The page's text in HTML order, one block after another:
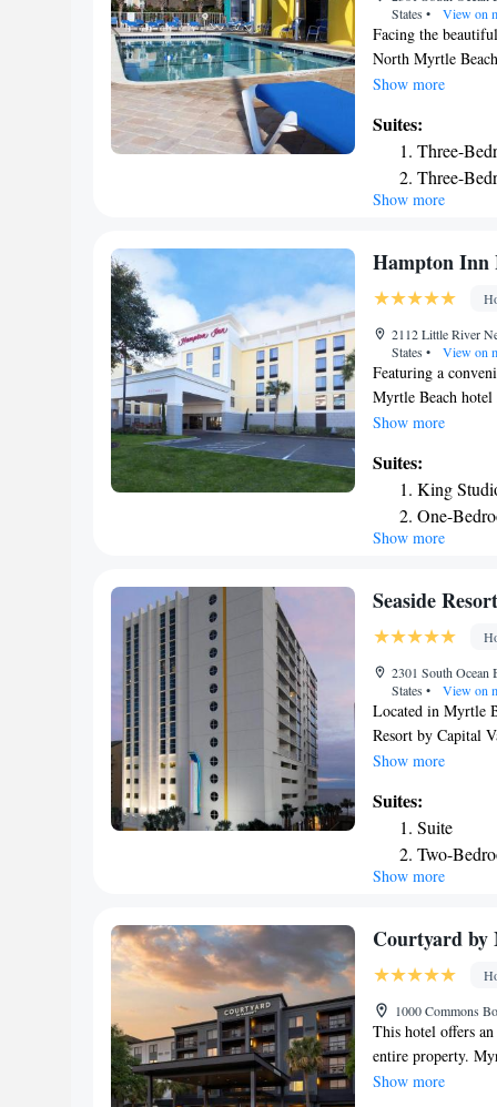
States• View on
Facing the
North Myrtle
features and
machine and dryer,
DVD player, and
provided. Guests
hot tubs. To stay
Show more
Suites:
Three-
Three-
Two-
Two-
Show more
Hampton Inn
2112 Little River
States• View on
Featuring a
Myrtle Beach hotel
and provides a
rated golfing at
The shops,
local vineyards
Inn can enjoy
center as well as
Show more
Suites:
King
One-
Show more
Seaside
2301 South
States• View on
Located in Myrtle
Resort by Capital
The property is
The hotel provides
front desk.
equipped with air
Seaside Resort by
Carolina Opry
while Aberdeen
Beach
Show more
Suites:
Suite
Two-
Three-
Show more
Courtyard
1000 Commons
This hotel offers
entire property.
rooms at the
Show more